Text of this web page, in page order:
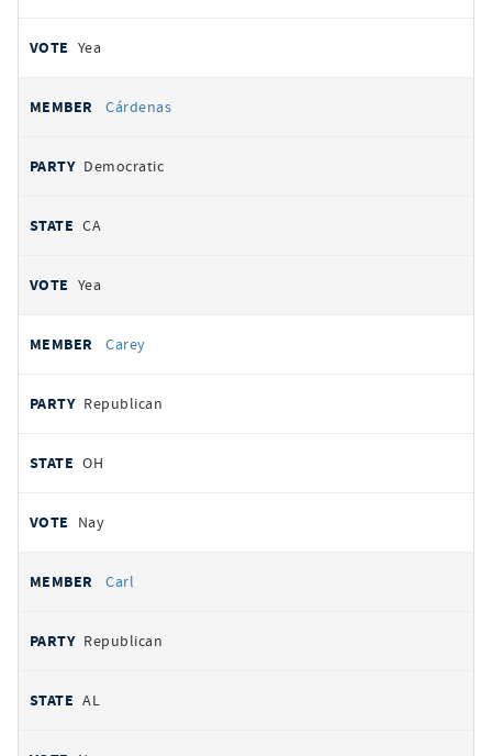
Yea
Cárdenas
Democratic
CA
Yea
Carey
Republican
OH
Nay
Carl
Republican
AL